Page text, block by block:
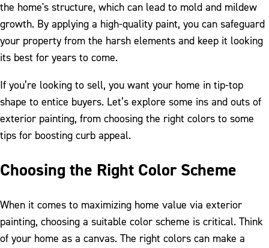
the home's structure, which can lead to mold and mildew
growth. By applying a high-quality paint, you can safeguard
your property from the harsh elements and keep it looking
its best for years to come.
If you’re looking to sell, you want your home in tip-top
shape to entice buyers. Let’s explore some ins and outs of
exterior painting, from choosing the right colors to some
tips for boosting curb appeal.
Choosing the Right Color Scheme
When it comes to maximizing home value via exterior
painting, choosing a suitable color scheme is critical. Think
of your home as a canvas. The right colors can make a